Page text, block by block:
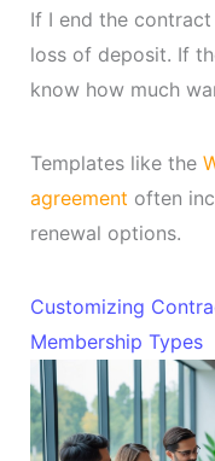
If I end the
loss of deposit. If
know how much
Templates like the
agreement often
renewal options.
Customizing
Membership Types